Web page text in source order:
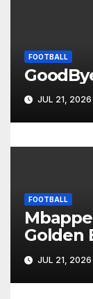
t
i
o
n
FOOTBALL
JUL 21, 2026
FOOTBALL
Golden
2026
JUL 21, 2026